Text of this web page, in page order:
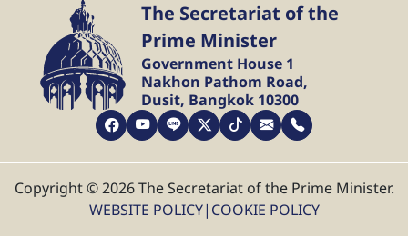
The Secretariat of the
Prime Minister
Government House 1
Nakhon Pathom Road,
Dusit, Bangkok 10300
Copyright © 2026 The Secretariat of the Prime Minister.
WEBSITE POLICY| COOKIE POLICY